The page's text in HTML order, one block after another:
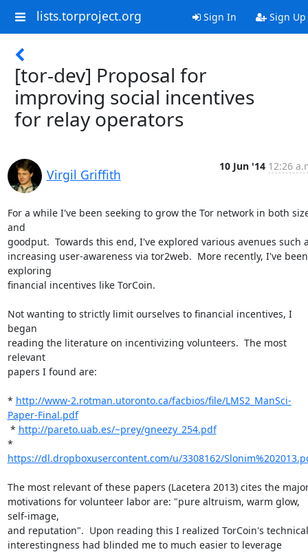
lists.torproject.org Sign In Sign Up
[tor-dev] Proposal for
improving social incentives
for relay operators
Virgil Griffith
10 Jun '14 12:26
For a while I've been seeking to grow the Tor network in both
and
goodput.  Towards this end, I've explored various avenues such
increasing user-awareness via tor2web.  More recently, I've been
exploring
financial incentives like TorCoin.
Not wanting to strictly limit ourselves to financial incentives, I
began
reading the literature on incentivizing volunteers.  The most
relevant
papers I found are:
* http://www-2.rotman.utoronto.ca/facbios/file/LMS2_ManSci-
Paper-Final.pdf
* http://pareto.uab.es/~prey/gneezy_254.pdf
https://dl.dropboxusercontent.com/u/3308162/
The most relevant of these papers (Lacetera 2013) cites the
motivations for volunteer labor are: "pure altruism, warm glow,
self-image,
and reputation".  Upon reading this I realized TorCoin's technical
interestingness had blinded me to much easier to leverage